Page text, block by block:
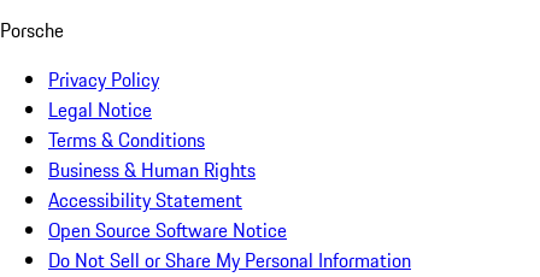
Porsche
Privacy Policy
Legal Notice
Terms & Conditions
Business & Human Rights
Accessibility Statement
Open Source Software Notice
Do Not Sell or Share My Personal Information